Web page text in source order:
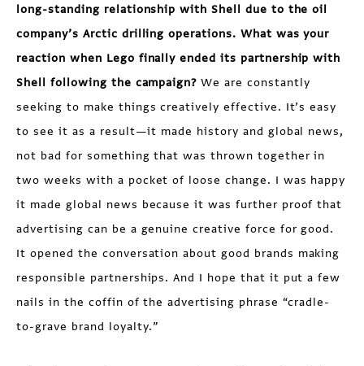
long-standing relationship with Shell due to the oil
company’s Arctic drilling operations. What was your
reaction when Lego finally ended its partnership with
Shell following the campaign?We are constantly
seeking to make things creatively effective. It’s easy
to see it as a result—it made history and global news,
not bad for something that was thrown together in
two weeks with a pocket of loose change. I was happy
it made global news because it was further proof that
advertising can be a genuine creative force for good.
It opened the conversation about good brands making
responsible partnerships. And I hope that it put a few
nails in the coffin of the advertising phrase “cradle-
to-grave brand loyalty.”